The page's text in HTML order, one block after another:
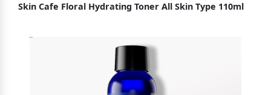
Skin Cafe Floral Hydrating Toner All Skin Type 110ml